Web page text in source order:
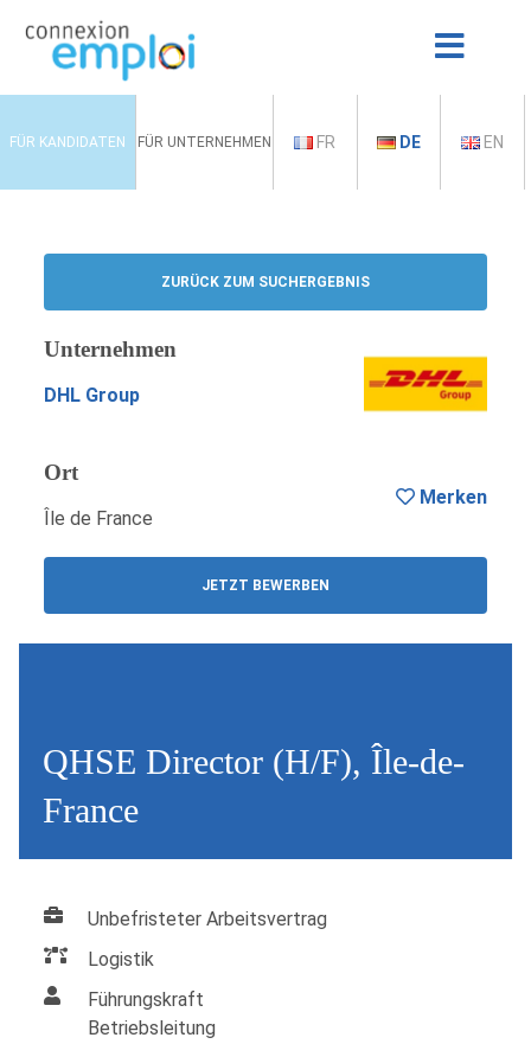
FÜR KANDIDATEN FÜR UNTERNEHMEN FR DE EN
ZURÜCK ZUM SUCHERGEBNIS
Unternehmen
DHL Group
Ort
Île de France
JETZT BEWERBEN
Merken
QHSE Director (H/F), Île-de-
France
Unbefristeter Arbeitsvertrag
Logistik
Führungskraft
Betriebsleitung